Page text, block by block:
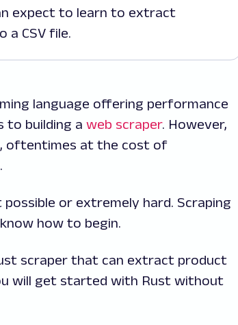
expect to learn to extract
a CSV file.
language offering performance
to building a web scraper. However,
oftentimes at the cost of
or extremely hard. Scraping
how to begin.
scraper that can extract product
will get started with Rust without